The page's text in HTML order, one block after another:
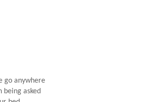
go anywhere
being asked